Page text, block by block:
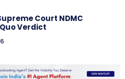
Court NDMC
Verdict